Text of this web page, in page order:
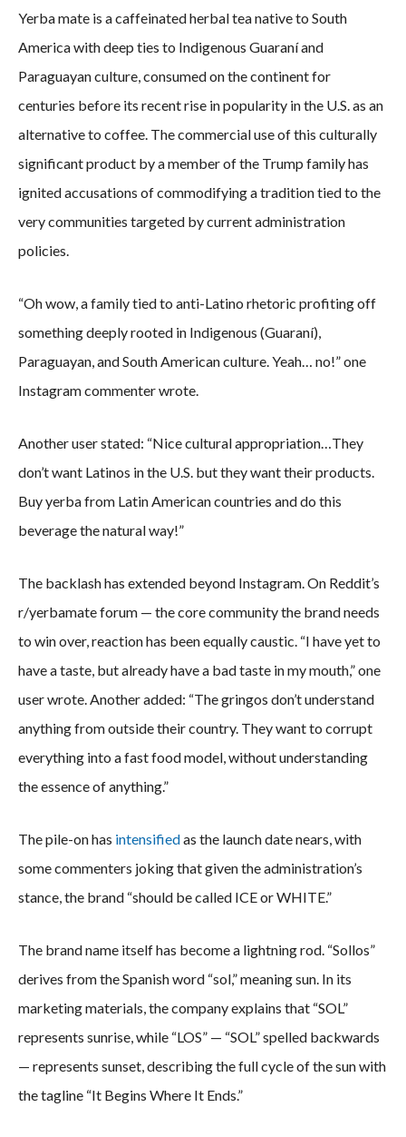
Yerba mate is a caffeinated herbal tea native to South
America with deep ties to Indigenous Guaraní and
Paraguayan culture, consumed on the continent for
centuries before its recent rise in popularity in the U.S. as an
alternative to coffee. The commercial use of this culturally
significant product by a member of the Trump family has
ignited accusations of commodifying a tradition tied to the
very communities targeted by current administration
policies.
“Oh wow, a family tied to anti-Latino rhetoric profiting off
something deeply rooted in Indigenous (Guaraní),
Paraguayan, and South American culture. Yeah… no!” one
Instagram commenter wrote.
Another user stated: “Nice cultural appropriation…They
don’t want Latinos in the U.S. but they want their products.
Buy yerba from Latin American countries and do this
beverage the natural way!”
The backlash has extended beyond Instagram. On Reddit’s
r/yerbamate forum — the core community the brand needs
to win over, reaction has been equally caustic. “I have yet to
have a taste, but already have a bad taste in my mouth,” one
user wrote. Another added: “The gringos don’t understand
anything from outside their country. They want to corrupt
everything into a fast food model, without understanding
the essence of anything.”
The pile-on has intensifiedas the launch date nears, with
some commenters joking that given the administration’s
stance, the brand “should be called ICE or WHITE.”
The brand name itself has become a lightning rod. “Sollos”
derives from the Spanish word “sol,” meaning sun. In its
marketing materials, the company explains that “SOL”
represents sunrise, while “LOS” — “SOL” spelled backwards
— represents sunset, describing the full cycle of the sun with
the tagline “It Begins Where It Ends.”